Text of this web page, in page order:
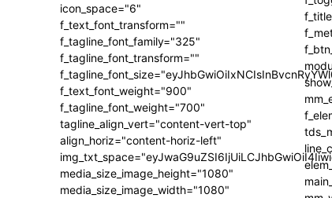
icon_space="6"
f_text_font_transform=""
f_tagline_font_family="325"
f_tagline_font_transform=""
f_text_font_weight="900"
f_tagline_font_weight="700"
tagline_align_vert="content-vert-top"
align_horiz="content-horiz-left"
media_size_image_height="1080"
media_size_image_width="1080"